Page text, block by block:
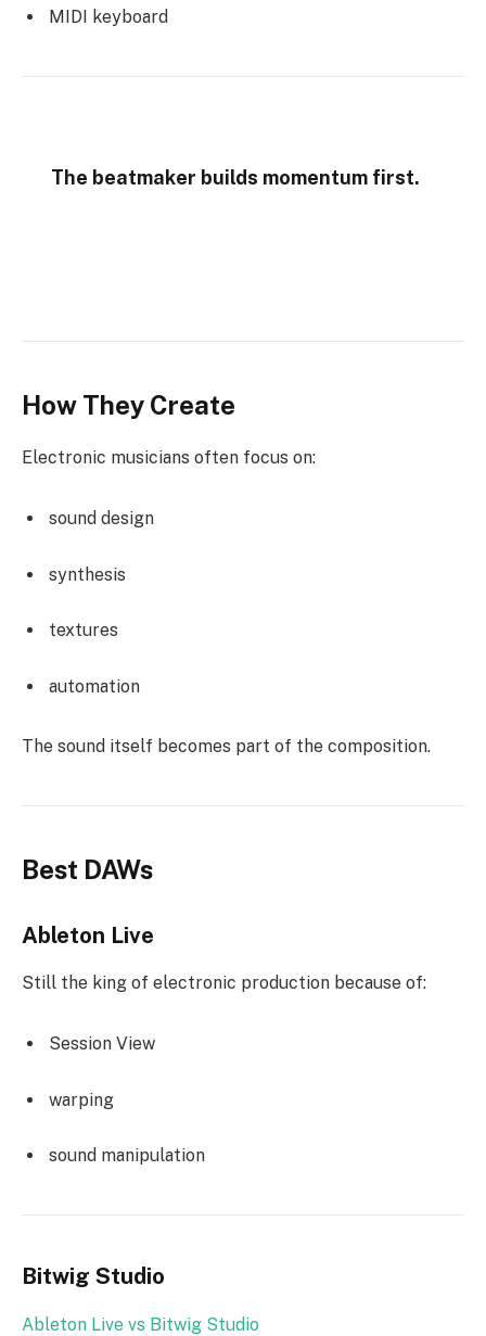
MIDI keyboard
The beatmaker builds momentum first.
How They Create
Electronic musicians often focus on:
sound design
synthesis
textures
automation
The sound itself becomes part of the composition.
Best DAWs
Ableton Live
Still the king of electronic production because of:
Session View
warping
sound manipulation
Bitwig Studio
Ableton Live vs Bitwig Studio